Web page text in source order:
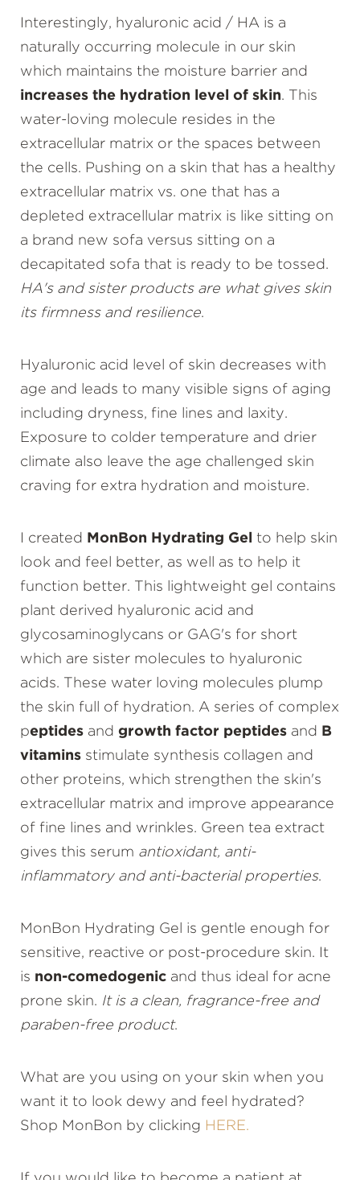
Interestingly, hyaluronic acid / HA is a
naturally occurring molecule in our skin
which maintains the moisture barrier and
increases the hydration level of skin. This
water-loving molecule resides in the
extracellular matrix or the spaces between
the cells. Pushing on a skin that has a healthy
extracellular matrix vs. one that has a
depleted extracellular matrix is like sitting on
a brand new sofa versus sitting on a
decapitated sofa that is ready to be tossed.
HA's and sister products are what gives skin
its firmness and resilience.
Hyaluronic acid level of skin decreases with
age and leads to many visible signs of aging
including dryness, fine lines and laxity.
Exposure to colder temperature and drier
climate also leave the age challenged skin
craving for extra hydration and moisture.
I created MonBon Hydrating Gel to help skin
look and feel better, as well as to help it
function better. This lightweight gel contains
plant derived hyaluronic acid and
glycosaminoglycans or GAG's for short
which are sister molecules to hyaluronic
acids. These water loving molecules plump
the skin full of hydration. A series of complex
peptides and growth factor peptides and
B
vitamins stimulate synthesis collagen and
other proteins, which strengthen the skin's
extracellular matrix and improve appearance
of fine lines and wrinkles. Green tea extract
gives this serum antioxidant, anti-
inflammatory and anti-bacterial properties.
MonBon Hydrating Gel is gentle enough for
sensitive, reactive or post-procedure skin. It
is non-comedogenic and thus ideal for acne
prone skin. It is a clean, fragrance-free and
paraben-free product.
What are you using on your skin when you
want it to look dewy and feel hydrated?
Shop MonBon by clicking HERE.